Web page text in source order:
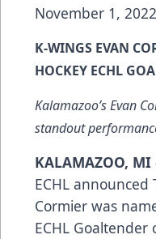
November 1, 2022
K-WINGS EVAN
HOCKEY ECHL
Kalamazoo’s Evan
standout
KALAMAZOO, MI
ECHL announced
Cormier was
ECHL